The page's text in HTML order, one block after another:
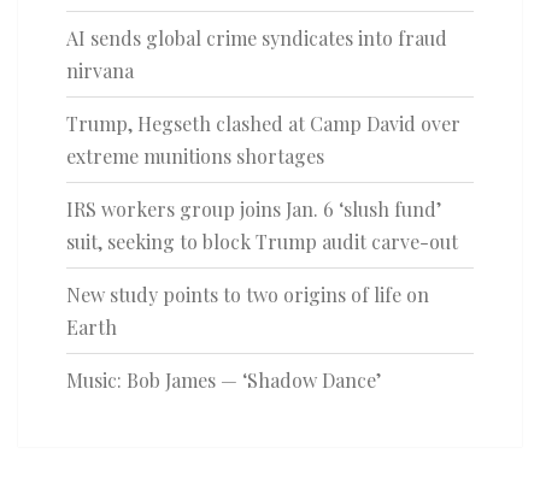
AI sends global crime syndicates into fraud
nirvana
Trump, Hegseth clashed at Camp David over
extreme munitions shortages
IRS workers group joins Jan. 6 ‘slush fund’
suit, seeking to block Trump audit carve-out
New study points to two origins of life on
Earth
Music: Bob James — ‘Shadow Dance’